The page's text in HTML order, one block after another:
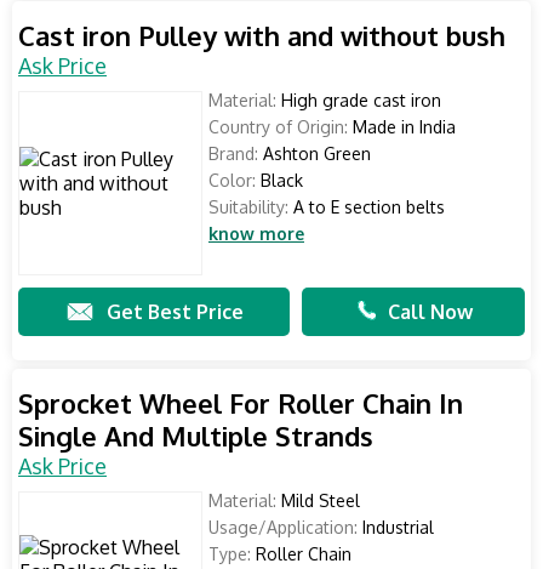
Cast iron Pulley with and without bush
Ask Price
Material: High grade cast iron
Country of Origin: Made in India
Brand: Ashton Green
Color: Black
Suitability: A to E section belts
know more
Get Best Price Call Now
Sprocket Wheel For Roller Chain In
Single And Multiple Strands
Ask Price
Material: Mild Steel
Usage/Application: Industrial
Type: Roller Chain